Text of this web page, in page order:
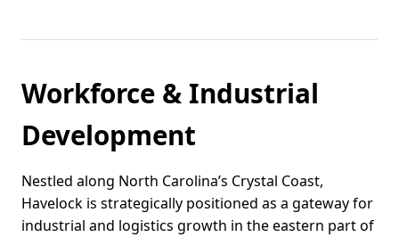
Workforce & Industrial
Development
Nestled along North Carolina’s Crystal Coast,
Havelock is strategically positioned as a gateway for
industrial and logistics growth in the eastern part of